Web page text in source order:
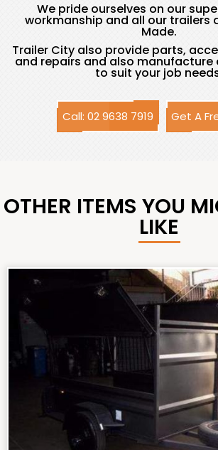
We pride ourselves on our
workmanship and all our trailers
Made.
Trailer City also provide parts,
and repairs and also
to suit your job
Call: 02 9638 7919 Get A
OTHER ITEMS YOU
LIKE